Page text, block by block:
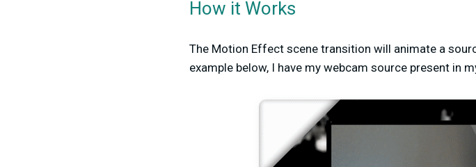
How it Works
The Motion Effect scene transition will animate a
example below, I have my webcam source present in